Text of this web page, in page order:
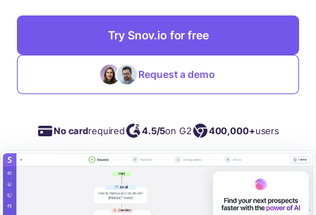
Try Snov.io for free
Request a demo
No cardrequired 4.5/5on G2 400,000+users